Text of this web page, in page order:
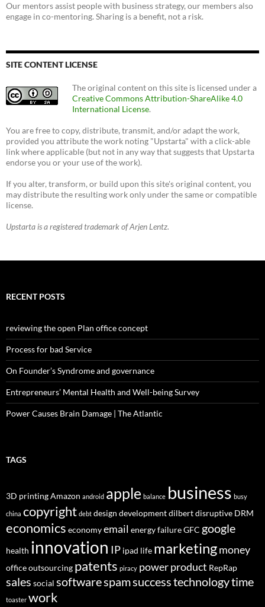
Our mentors assist people with business strategy, our members also
engage in co-mentoring. Sharing is a benefit, not a risk.
SITE CONTENT LICENSE
The original content on this site is licensed under a
Creative Commons Attribution-ShareAlike 4.0
International License.
You are free to copy, distribute, transmit, and/or adapt the work,
provided you attribute the work noting "Upstarta" with a click-able
link where applicable (but not in any way that suggests that Upstarta
endorse you or your use of the work).
If you alter, transform, or build upon this site's original content, you
may distribute the resulting work only under the same or compatible
license.
Upstarta is a registered trademark of Arjen Lentz.
RECENT POSTS
reviewing the open Plan office concept
Process for bad Service
On Founder’s Syndrome and governance
Entrepreneurs’ Mental Health and Well-being Survey
Power Causes Brain Damage | The Atlantic
TAGS
3D printingAmazon android apple balance business busy
china copyright debt design developmentdilbertdisruptive DRM
economics economyemail energyfailureGFC google
health innovation IP ipad life marketingmoney
officeoutsourcing patents piracy powerproduct RepRap
sales social softwarespamsuccesstechnologytime
toaster work